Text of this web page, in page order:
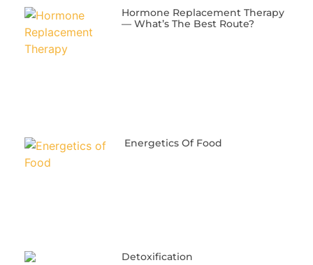
​Hormone Replacement Therapy
— What’s The Best Route?
Energetics Of Food
Detoxification